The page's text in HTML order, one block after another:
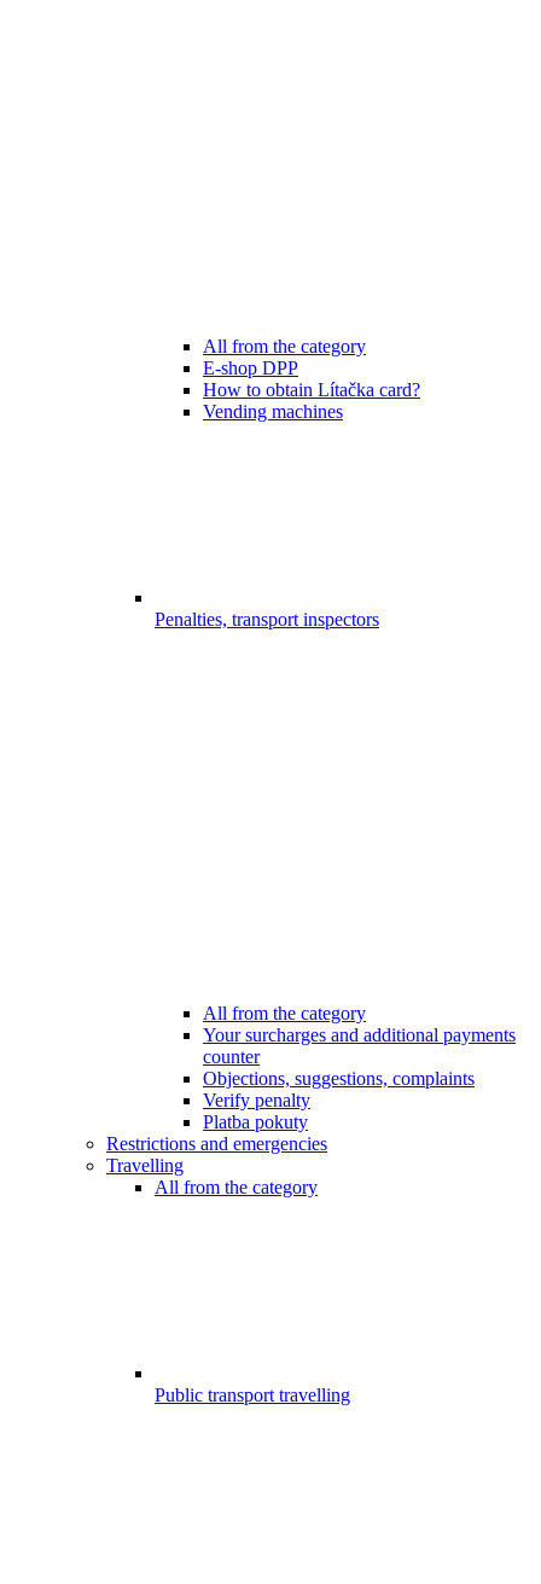
All from the category
E-shop DPP
How to obtain Lítačka card?
Vending machines
Penalties, transport inspectors
All from the category
Your surcharges and additional payments
counter
Objections, suggestions, complaints
Verify penalty
Platba pokuty
Restrictions and emergencies
Travelling
All from the category
Public transport travelling